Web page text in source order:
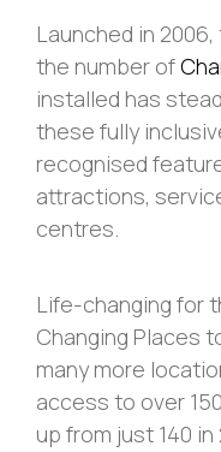
Launched in
the number of
installed has
these fully
recognised
attractions,
centres.
Life-changing for
Changing Places
many more
access to over
up from just 140 in